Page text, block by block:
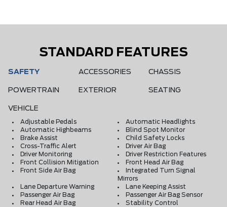
STANDARD FEATURES
SAFETY ACCESSORIES CHASSIS
POWERTRAIN EXTERIOR SEATING
VEHICLE
Adjustable Pedals
Automatic Headlights
Automatic Highbeams
Blind Spot Monitor
Brake Assist
Child Safety Locks
Cross-Traffic Alert
Driver Air Bag
Driver Monitoring
Driver Restriction Features
Front Collision Mitigation
Front Head Air Bag
Front Side Air Bag
Integrated Turn Signal
Mirrors
Lane Departure Warning
Lane Keeping Assist
Passenger Air Bag
Passenger Air Bag Sensor
Rear Head Air Bag
Stability Control